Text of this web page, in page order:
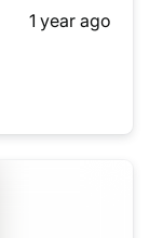
1 year ago